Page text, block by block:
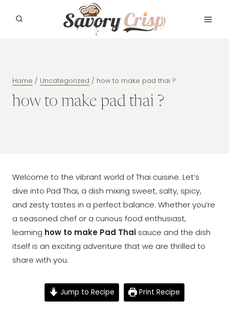
Home / Uncategorized / how to make pad thai ?
how to make pad thai ?
Welcome to the vibrant world of Thai cuisine. Let’s
dive into Pad Thai, a dish mixing sweet, salty, spicy,
and zesty tastes in a perfect balance. Whether you’re
a seasoned chef or a curious food enthusiast,
learning how to make Pad Thai sauce and the dish
itself is an exciting adventure that we are thrilled to
share with you.
Jump to Recipe Print Recipe